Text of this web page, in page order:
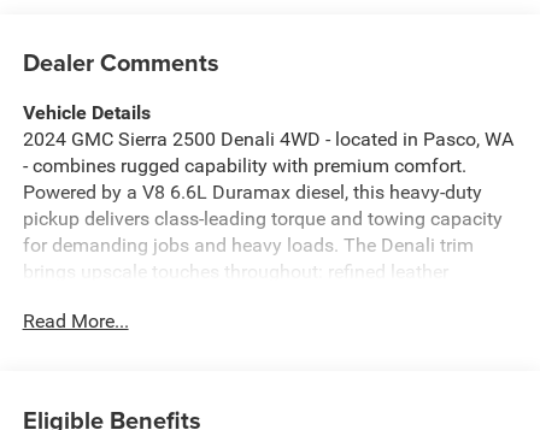
Dealer Comments
Vehicle Details
2024 GMC Sierra 2500 Denali 4WD - located in Pasco, WA
- combines rugged capability with premium comfort.
Powered by a V8 6.6L Duramax diesel, this heavy-duty
pickup delivers class-leading torque and towing capacity
for demanding jobs and heavy loads. The Denali trim
brings upscale touches throughout: refined leather
assistance features to enhance confidence on every drive.
Read More...
Eligible Benefits